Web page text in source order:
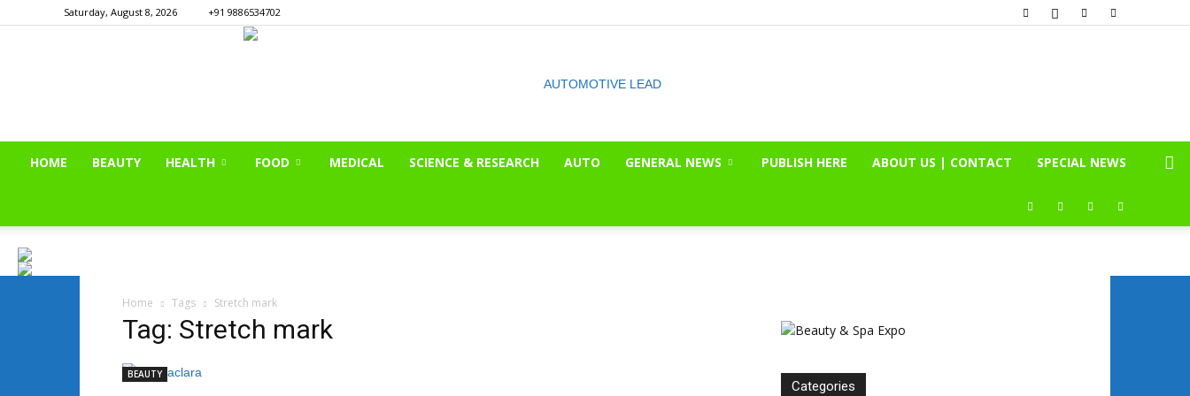
Saturday, August 8, 2026 +91 9886534702
HOME BEAUTY HEALTH FOOD MEDICAL SCIENCE & RESEARCH AUTO GENERAL NEWS PUBLISH HERE ABOUT US | CONTACT SPECIAL NEWS
Home Tags Stretch mark
Tag: Stretch mark
BEAUTY
Categories